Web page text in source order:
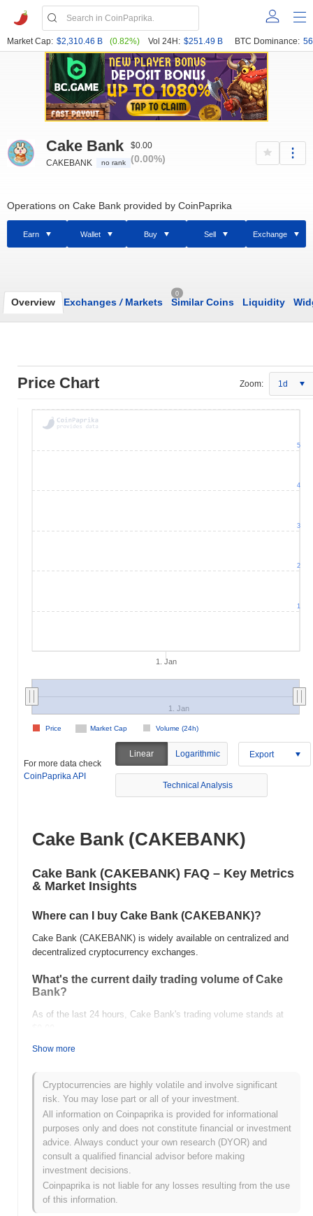
Market Cap: $2,310.46 B (0.82%) Vol 24H: $251.49 B BTC Dominance:
Cake Bank
CAKEBANK no rank
$0.00
(0.00%)
Operations on Cake Bank provided by CoinPaprika
Earn Wallet Buy Sell Exchange
Overview Exchanges /Markets
0
Similar Coins Liquidity
Price Chart Zoom: 1d
1. Jan
Market Cap Volume (24h)
Price
1. Jan
1
2
3
4
5
For more data check
CoinPaprika API
Linear Logarithmic Export
Technical Analysis
Cake Bank (CAKEBANK)
Cake Bank (CAKEBANK) FAQ – Key Metrics
& Market Insights
Where can I buy Cake Bank (CAKEBANK)?
Cake Bank (CAKEBANK) is widely available on centralized and
decentralized cryptocurrency exchanges.
What's the current daily trading volume of Cake
Bank?
As of the last 24 hours, Cake Bank's trading volume stands at
What's Cake Bank's price range history?
All-Time High (ATH):
All-Time Low (ATL):
Cake Bank is currently trading~93.78% below its ATH .
How is Cake Bank performing compared to the
broader crypto market?
Over the past 7 days, Cake Bank has gained 0.00%,
underperforming the overall crypto market which posted a
gain. This indicates a temporary lag in CAKEBANK's price action
Show more
Cryptocurrencies are highly volatile and involve significant
risk. You may lose part or all of your investment.
All information on Coinpaprika is provided for informational
purposes only and does not constitute financial or investment
advice. Always conduct your own research (DYOR) and
consult a qualified financial advisor before making
investment decisions.
Coinpaprika is not liable for any losses resulting from the use
of this information.